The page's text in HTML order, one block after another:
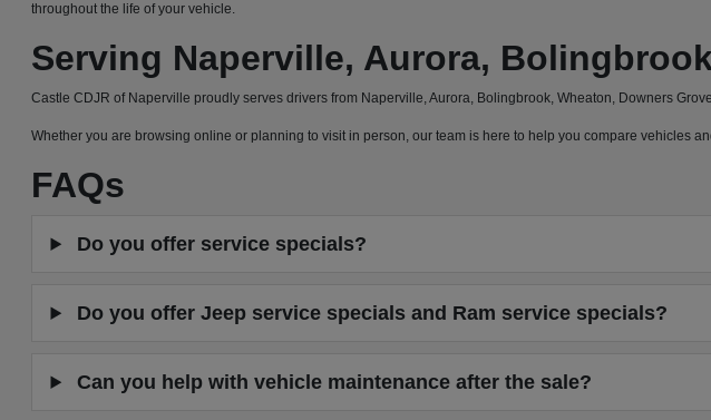
throughout the life of your vehicle.
Serving Naperville, Aurora,
Castle CDJR of Naperville proudly serves drivers from Naperville, Aurora, Bolingbrook, Wheaton, Downers
Whether you are browsing online or planning to visit in person, our team is here to help you compare vehicles
FAQs
Do you offer service specials?
Do you offer Jeep service specials and Ram service specials?
Can you help with vehicle maintenance after the sale?